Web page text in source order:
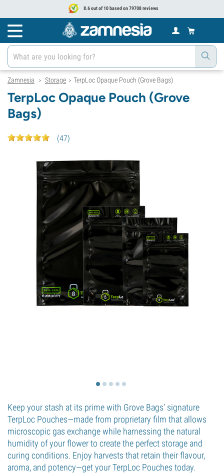
8.6 out of 10 based on 79708 reviews
Zamnesia > Storage > TerpLoc Opaque Pouch (Grove Bags)
TerpLoc Opaque Pouch (Grove
Bags)
(47)
Keep your stash at its prime with Grove Bags' signature
TerpLoc Pouches—made from proprietary film that allows
microscopic gas exchange while harnessing the natural
humidity of your flower to create the perfect storage and
curing conditions. Enjoy harvests that retain their flavour,
aroma, and potency—get your TerpLoc Pouches today.